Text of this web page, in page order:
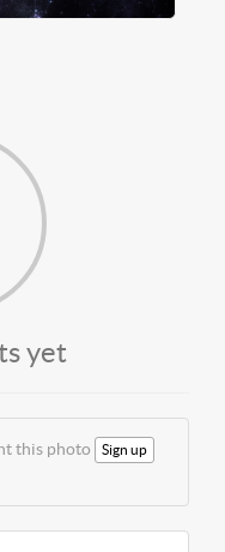
yet
this photo Sign up